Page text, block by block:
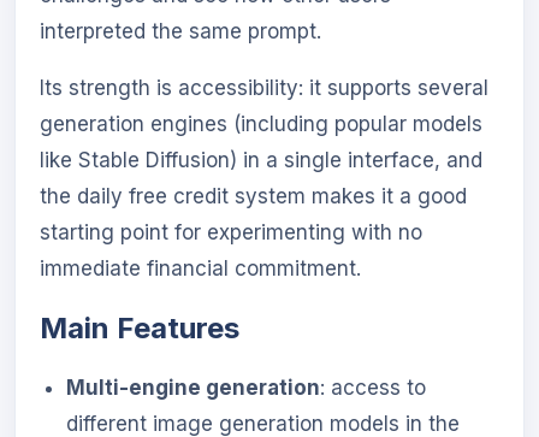
interpreted the same prompt.
Its strength is accessibility: it supports several
generation engines (including popular models
like Stable Diffusion) in a single interface, and
the daily free credit system makes it a good
starting point for experimenting with no
immediate financial commitment.
Main Features
Multi-engine generation: access to
different image generation models in the